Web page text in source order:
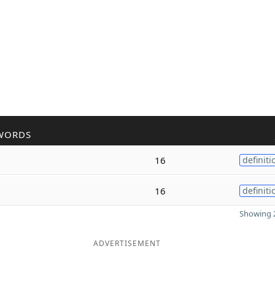
16
16
Showing
ADVERTISEMENT